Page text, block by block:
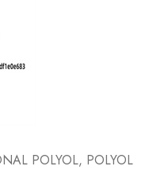
POLYOL, POLYOL